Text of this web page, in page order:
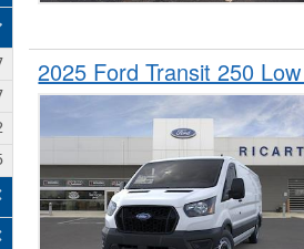
2025 Ford Transit 250